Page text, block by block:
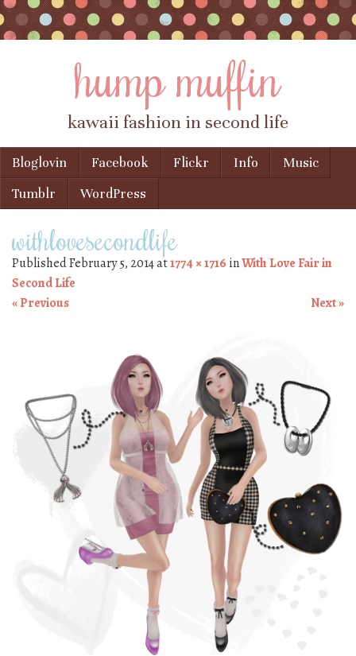
hump muffin
kawaii fashion in second life
Menu
Skip to content
Bloglovin Facebook Flickr Info
Music
Tumblr
WordPress
withlovesecondlife
PublishedFebruary 5, 2014at1774 × 1716 inWith Love Fair in
Second Life
« Previous
Next »